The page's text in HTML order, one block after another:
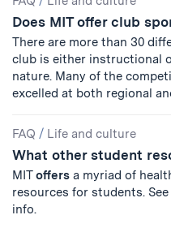
Does MIT offer club
There are more than 30
club is either instructional
nature. Many of the
excelled at both regional
FAQ / Life and culture
What other student
MIToffers a myriad of
resources for students.
info.